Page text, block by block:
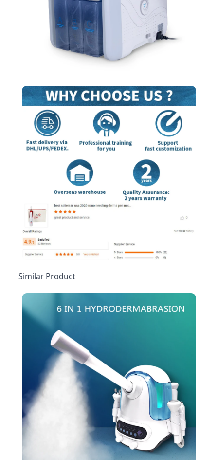
Similar Product